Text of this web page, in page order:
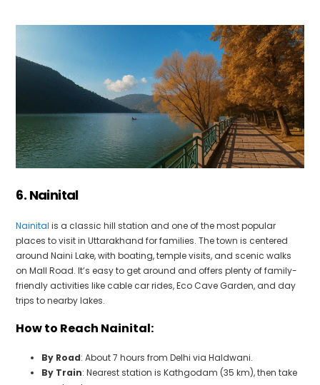
6. Nainital
Nainitalis a classic hill station and one of the most popular
places to visit in Uttarakhand for families. The town is centered
around Naini Lake, with boating, temple visits, and scenic walks
on Mall Road. It’s easy to get around and offers plenty of family-
friendly activities like cable car rides, Eco Cave Garden, and day
trips to nearby lakes.
How to Reach Nainital:
By Road: About 7 hours from Delhi via Haldwani.
By Train: Nearest station is Kathgodam (35 km), then take